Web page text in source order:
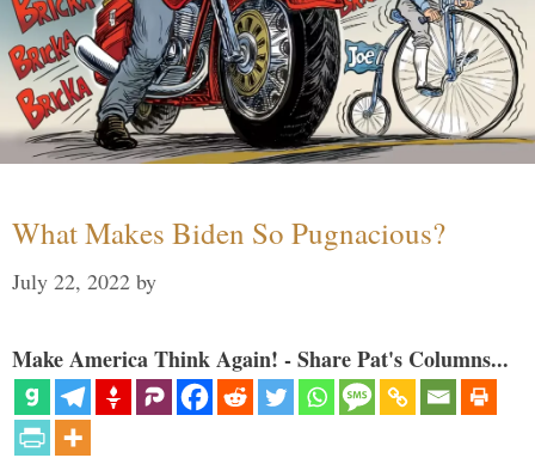
What Makes Biden So Pugnacious?
July 22, 2022 by
Make America Think Again! - Share Pat's Columns...